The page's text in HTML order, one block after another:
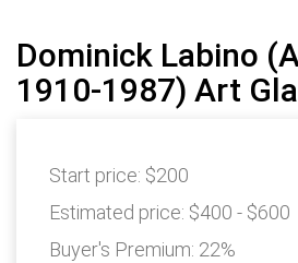
Dominick Labino
1910-1987) Art
Start price: $200
Estimated price: $400 - $600
Buyer's Premium: 22%